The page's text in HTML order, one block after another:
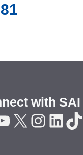
with SAI
X